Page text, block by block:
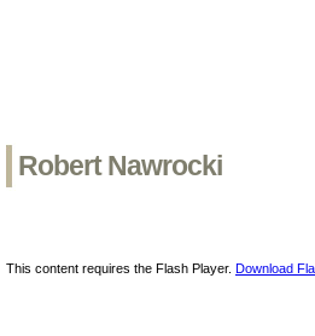
Robert Nawrocki
This content requires the Flash Player. Download